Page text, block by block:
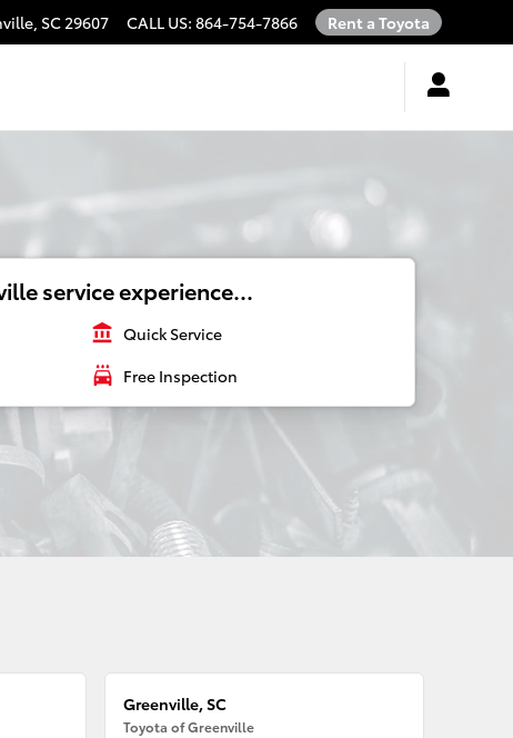
, SC29607 CALL US: 864-754-7866 Rent a Toyota
service experience...
account_balance Quick Service
local_car_wash Free Inspection
Greenville, SC
Toyota of Greenville